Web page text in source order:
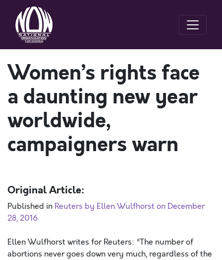
Women’s rights face
a daunting new year
worldwide,
campaigners warn
Original Article:
Published in Reuters by Ellen Wulfhorst on December
28, 2016
Ellen Wulfhorst writes for Reuters: “The number of
abortions never goes down very much, regardless of the